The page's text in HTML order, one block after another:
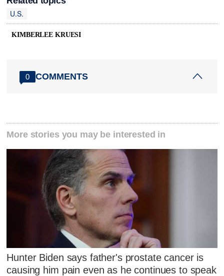
U.S.
KIMBERLEE KRUESI
0 COMMENTS
More stories you may be interested in
Hunter Biden says father's prostate cancer is
causing him pain even as he continues to speak